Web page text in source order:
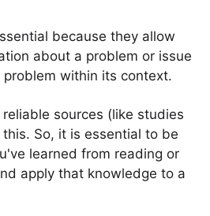
because they allow
about a problem or issue
within its context.
sources (like studies
So, it is essential to be
learned from reading or
apply that knowledge to a